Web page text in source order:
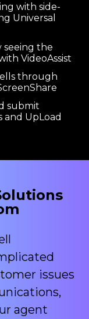
with side-
Universal
seeing the
VideoAssist
through
submit
and UpLoad
issues
agent